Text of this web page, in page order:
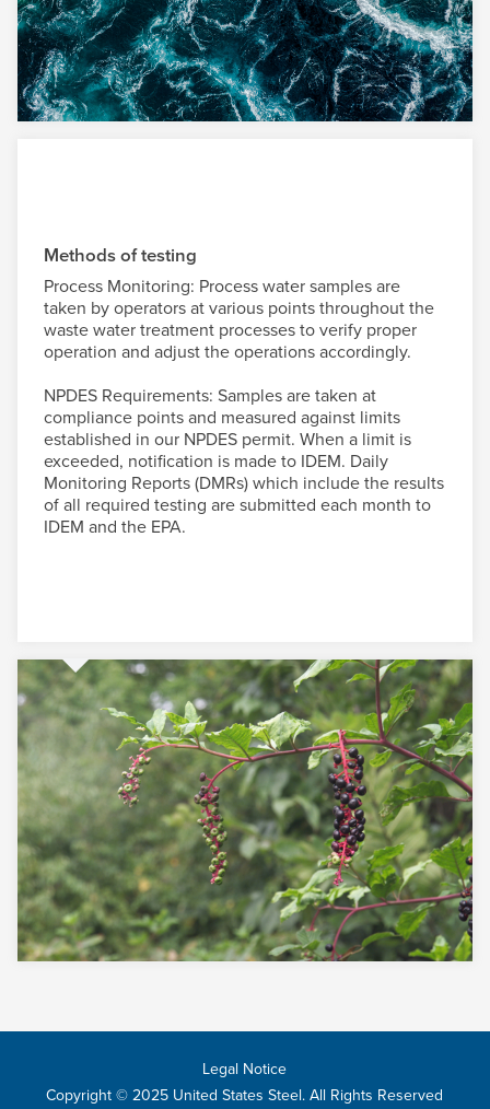
Methods of testing
Process Monitoring: Process water samples are
taken by operators at various points throughout the
waste water treatment processes to verify proper
operation and adjust the operations accordingly.
NPDES Requirements: Samples are taken at
compliance points and measured against limits
established in our NPDES permit. When a limit is
exceeded, notification is made to IDEM. Daily
Monitoring Reports (DMRs) which include the results
of all required testing are submitted each month to
IDEM and the EPA.
Legal Notice
Copyright © 2025 United States Steel. All Rights Reserved